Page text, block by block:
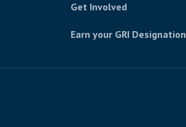
Get Involved
Earn your GRI Designation